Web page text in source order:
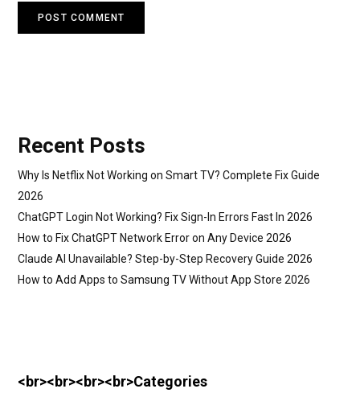
Recent Posts
Why Is Netflix Not Working on Smart TV? Complete Fix Guide
2026
ChatGPT Login Not Working? Fix Sign-In Errors Fast In 2026
How to Fix ChatGPT Network Error on Any Device 2026
Claude AI Unavailable? Step-by-Step Recovery Guide 2026
How to Add Apps to Samsung TV Without App Store 2026
<br><br><br><br>Categories